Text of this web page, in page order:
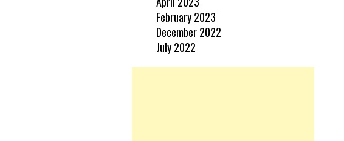
February 2023
December 2022
July 2022